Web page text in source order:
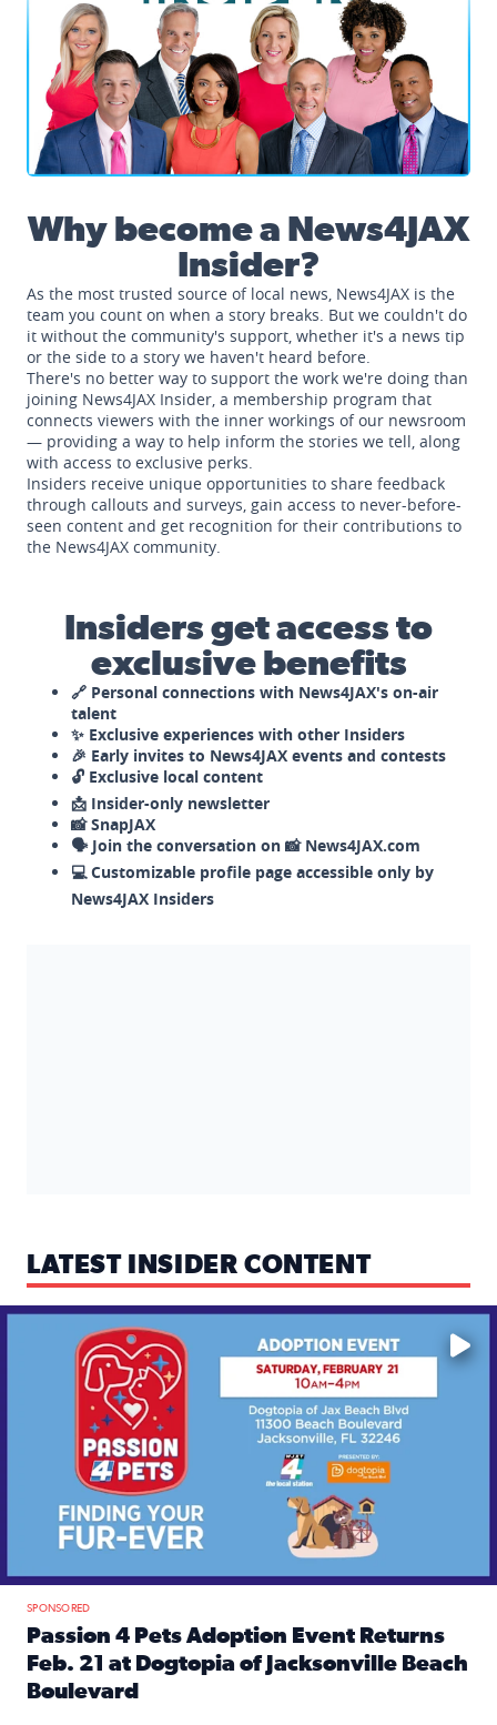
Why become a News4JAX
Insider?
As the most trusted source of local news, News4JAX is the
team you count on when a story breaks. But we couldn't do
it without the community's support, whether it's a news tip
or the side to a story we haven't heard before.
There's no better way to support the work we're doing than
joining News4JAX Insider, a membership program that
connects viewers with the inner workings of our newsroom
— providing a way to help inform the stories we tell, along
with access to exclusive perks.
Insiders receive unique opportunities to share feedback
through callouts and surveys, gain access to never-before-
seen content and get recognition for their contributions to
the News4JAX community.
Insiders get access to
exclusive benefits
🔗 Personal connections with News4JAX's on-air
talent
✨ Exclusive experiences with other Insiders
🎉 Early invites to News4JAX events and contests
🔓 Exclusive local content
📩 Insider-only newsletter
📸 SnapJAX
🗣️ Join the conversation on 📸 News4JAX.com
💻 Customizable profile page accessible only by
News4JAX Insiders
LATEST INSIDER CONTENT
Mark your calendars — love is waiting! 🐶🐱
SPONSORED
Passion 4 Pets Adoption Event Returns
Feb. 21 at Dogtopia of Jacksonville Beach
Boulevard